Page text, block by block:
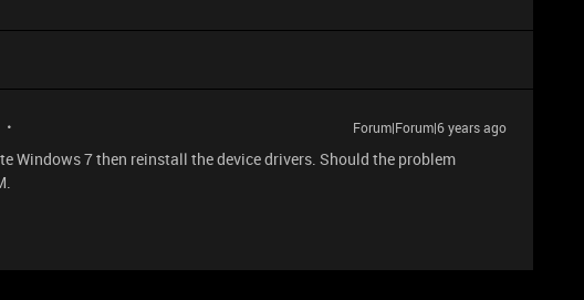
Forum|Forum|6 years ago
Windows 7 then reinstall the device drivers. Should the problem